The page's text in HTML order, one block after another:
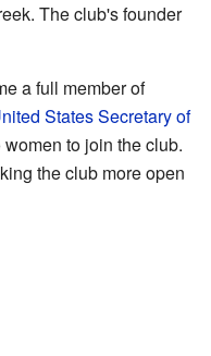
The club's founder
a full member of
States Secretary of
to join the club.
the club more open